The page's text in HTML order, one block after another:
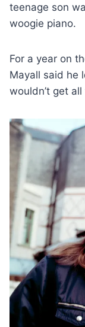
teenage son
woogie piano.
For a year on
Mayall said he
wouldn’t get